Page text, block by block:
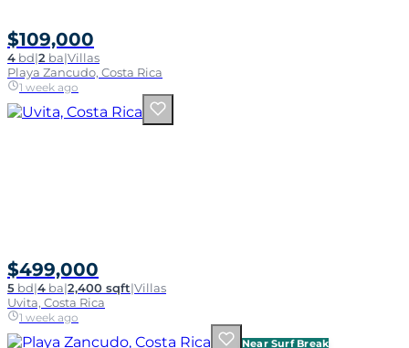
$109,000
4 bd|2 ba|Villas
Playa Zancudo, Costa Rica
1 week ago
$499,000
5 bd|4 ba|2,400 sqft|Villas
Uvita, Costa Rica
1 week ago
Near Surf Break